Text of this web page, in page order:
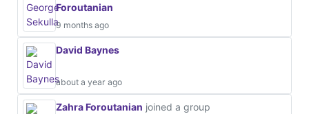
Foroutanian
9 months ago
David Baynes
about a year ago
Zahra Foroutanian joined a group